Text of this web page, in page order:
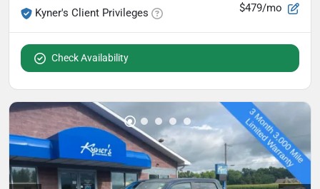
Kyner's Client Privileges $479/mo
Check Availability